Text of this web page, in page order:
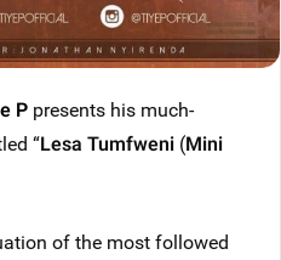
P presents his much-
“Lesa Tumfweni (Mini
of the most followed